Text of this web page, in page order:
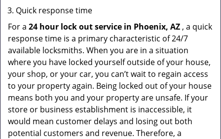
Quick response time
For a 24 hour lock out service in Phoenix, AZ , a quick
response time is a primary characteristic of 24/7
available locksmiths. When you are in a situation
where you have locked yourself outside of your house,
your shop, or your car, you can’t wait to regain access
to your property again. Being locked out of your house
means both you and your property are unsafe. If your
store or business establishment is inaccessible, it
would mean customer delays and losing out both
potential customers and revenue. Therefore, a